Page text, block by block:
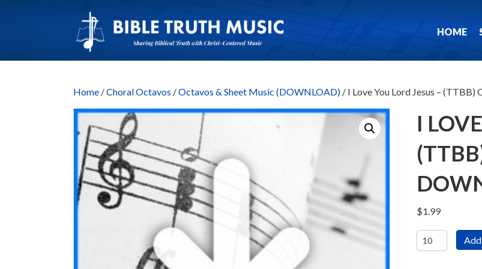
HOME
Home /Choral Octavos /Octavos & Sheet Music (DOWNLOAD) / I Love You Lord Jesus –
I
$1.99
Love